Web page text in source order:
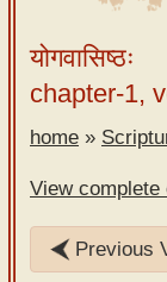
Tutor –
desktop
Sanskrit
Alphabet
mobile
योगवासिष्ठः
chapter-1,
home »
View complete
Previous